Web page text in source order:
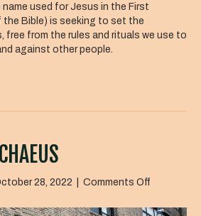
used for Jesus in the First
Bible) is seeking to set the
free from the rules and rituals we use to
against other people.
28, 2022 Comments Off